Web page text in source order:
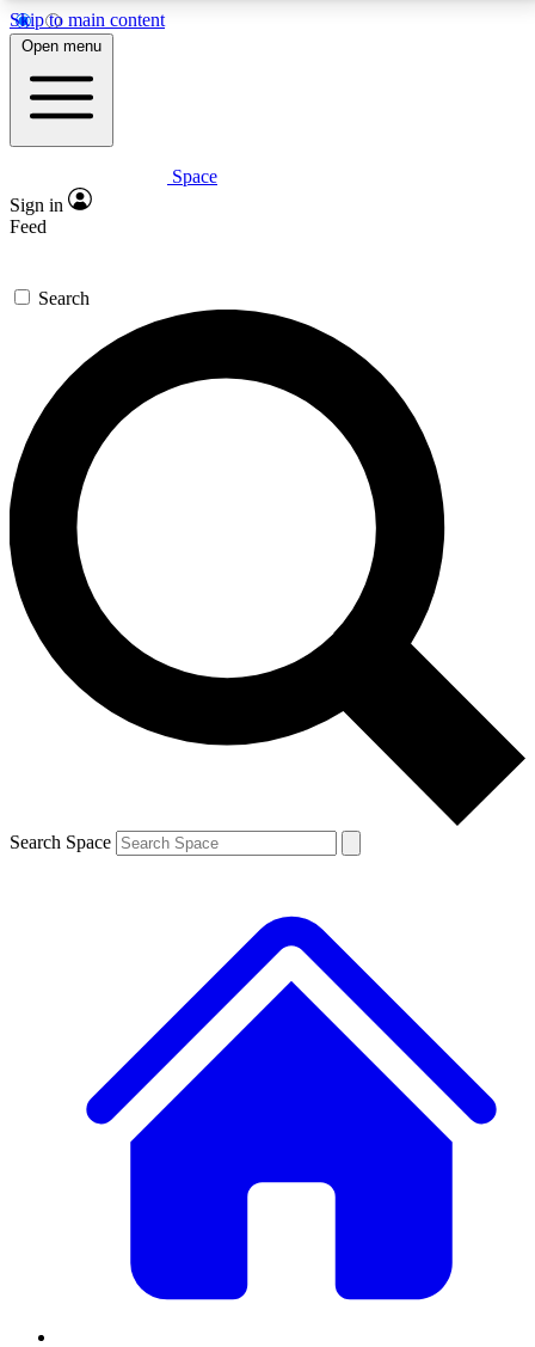
Skip to main content
5
PREMIUM BENEFITS
Expert insights
GET SPACE+ ACCESS QUICK
For the quickest way to join, enter your email below.
We’ll send a confirmation email and sign you up to
Space.com newsletters with the latest inspiration,
expert advice and exclusive offers.
Contact me with news and offers from other Future
brands
By submitting your information you agree to the Terms & Conditions and
and are aged 16 or over.
Open menu
Space
Sign in
Feed
Search
Search Space